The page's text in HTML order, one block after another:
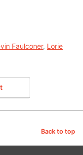
Faulconer, Lorie
Back to top